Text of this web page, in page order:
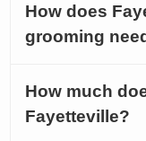
How does
grooming
How much
Fayetteville?